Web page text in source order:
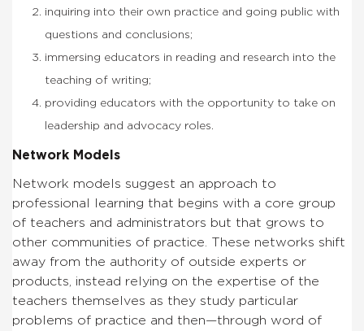
inquiring into their own practice and going public with
questions and conclusions;
immersing educators in reading and research into the
teaching of writing;
providing educators with the opportunity to take on
leadership and advocacy roles.
Network Models
Network models suggest an approach to
professional learning that begins with a core group
of teachers and administrators but that grows to
other communities of practice. These networks shift
away from the authority of outside experts or
products, instead relying on the expertise of the
teachers themselves as they study particular
problems of practice and then—through word of